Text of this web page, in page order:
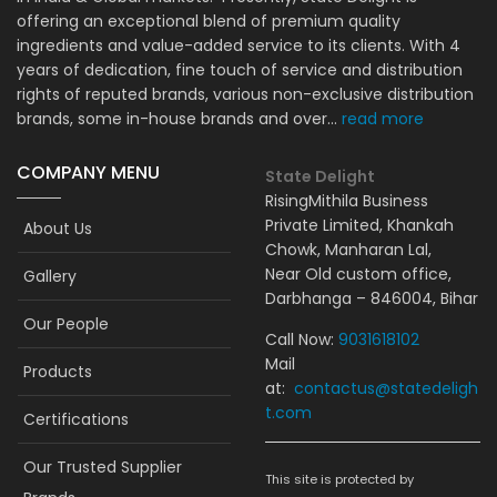
offering an exceptional blend of premium quality
ingredients and value-added service to its clients. With 4
years of dedication, fine touch of service and distribution
rights of reputed brands, various non-exclusive distribution
brands, some in-house brands and over... read more
COMPANY MENU
About Us
Gallery
Our People
Products
Certifications
Our Trusted Supplier
State Delight
RisingMithila Business
Private Limited, Khankah
Chowk, Manharan Lal,
Near Old custom office,
Darbhanga – 846004, Bihar
Call Now: 9031618102
Mail
at: contactus@statedeligh
t.com
This site is protected by